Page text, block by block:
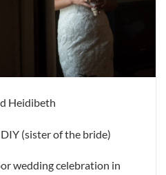
Heidibeth
(sister of the bride)
wedding celebration in